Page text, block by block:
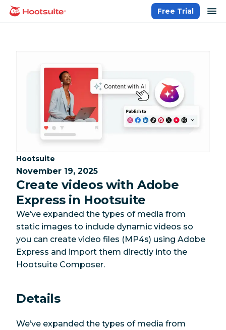
Skip
homepage
Free Trial
Category:
Hootsuite
November 19, 2025
Create videos with Adobe
Express in Hootsuite
We’ve expanded the types of media from
static images to include dynamic videos so
you can create video files (MP4s) using Adobe
Express and import them directly into the
Hootsuite Composer.
Details
We’ve expanded the types of media from